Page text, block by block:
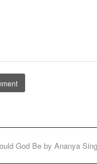
God Be by Ananya